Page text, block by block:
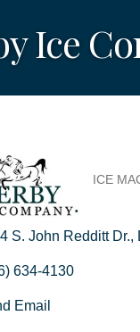
Ice
ICE
S. John Redditt Dr.
634-4130
Email